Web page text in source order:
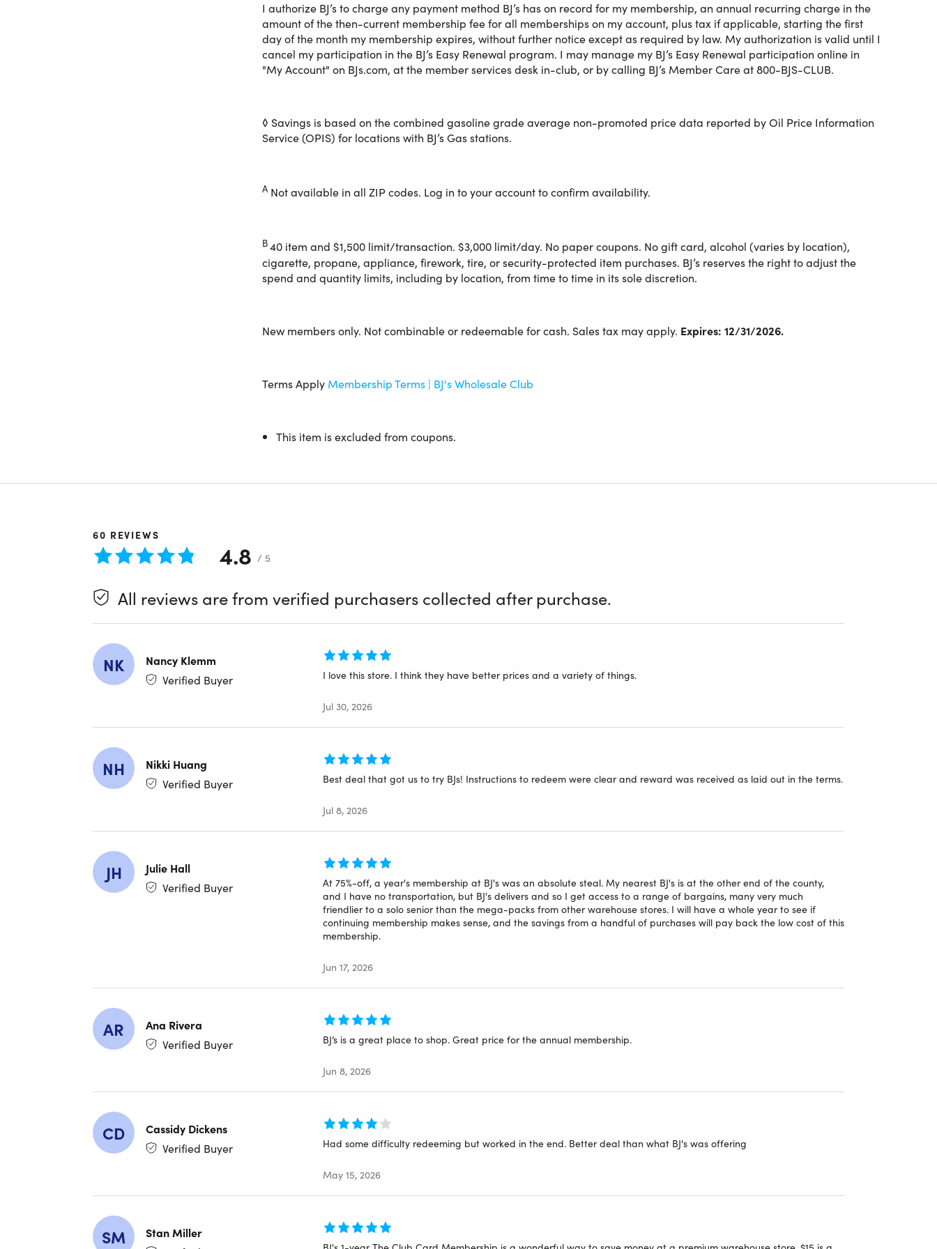
Enjoy exclusive member savings on groceries, fresh foods, household essentials, electronics, seasonal
items and more at BJ's Wholesale Club.
With your 1-Year BJ's Club Membership with BJ's Easy Renewal ® , you'll enjoy:
• Up to 25% off grocery store prices
• Save 20¢/gal. on average with BJ’s Gas ®everyday low gas prices. ◊
• Scan, Save and Pay with ExpressPay
Shop online or in club and conveniently manage your membership through the BJ's app.
100% money back guarantee.
Use the Club Locatorto find your nearest BJ's Wholesale Club.
Specs
Length of access: 1-Year BJ's Club Membership with BJ's Easy Renewal
Redemption deadline: redeem your code within 30-days of purchase
Have questions on how digital purchases work? Learn more
I authorize BJ’s to charge any payment method BJ’s has on record for my membership, an annual recurring charge in the
amount of the then-current membership fee for all memberships on my account, plus tax if applicable, starting the first
day of the month my membership expires, without further notice except as required by law. My authorization is valid until I
cancel my participation in the BJ’s Easy Renewal program. I may manage my BJ’s Easy Renewal participation online in
"My Account" on BJs.com, at the member services desk in-club, or by calling BJ’s Member Care at 800-BJS-CLUB.
◊ Savings is based on the combined gasoline grade average non-promoted price data reported by Oil Price Information
Service (OPIS) for locations with BJ’s Gas stations.
ANot available in all ZIP codes. Log in to your account to confirm availability.
B40 item and $1,500 limit/transaction. $3,000 limit/day. No paper coupons. No gift card, alcohol (varies by location),
cigarette, propane, appliance, firework, tire, or security-protected item purchases. BJ’s reserves the right to adjust the
spend and quantity limits, including by location, from time to time in its sole discretion.
New members only. Not combinable or redeemable for cash. Sales tax may apply. Expires: 12/31/2026.
Terms Apply Membership Terms | BJ's Wholesale Club
This item is excluded from coupons.
60 REVIEWS
4.8 / 5
All reviews are from verified purchasers collected after purchase.
NK
Nancy Klemm
Verified Buyer
I love this store. I think they have better prices and a variety of things.
Jul 30, 2026
NH
Nikki Huang
Verified Buyer
Best deal that got us to try BJs! Instructions to redeem were clear and reward was received as laid out in the terms.
Jul 8, 2026
JH
Julie Hall
Verified Buyer
At 75%-off, a year's membership at BJ's was an absolute steal. My nearest BJ's is at the other end of the county,
and I have no transportation, but BJ's delivers and so I get access to a range of bargains, many very much
friendlier to a solo senior than the mega-packs from other warehouse stores. I will have a whole year to see if
continuing membership makes sense, and the savings from a handful of purchases will pay back the low cost of this
membership.
Jun 17, 2026
AR
Ana Rivera
Verified Buyer
BJ’s is a great place to shop. Great price for the annual membership.
Jun 8, 2026
CD
Cassidy Dickens
Verified Buyer
Had some difficulty redeeming but worked in the end. Better deal than what BJ's was offering
May 15, 2026
SM
Stan Miller